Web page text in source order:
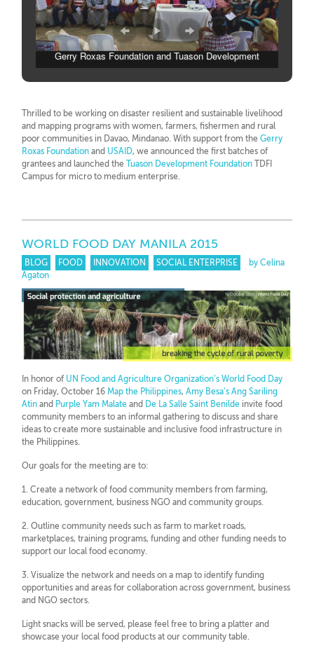
Gerry Roxas Foundation and Tuason Development
Thrilled to be working on disaster resilient and sustainable livelihood
and mapping programs with women, farmers, fishermen and rural
poor communities in Davao, Mindanao. With support from theGerry
Roxas Foundation and USAID, we announced the first batches of
grantees and launched theTuason Development Foundation TDFI
Campus for micro to medium enterprise.
WORLD FOOD DAY MANILA 2015
BLOG FOOD INNOVATION SOCIAL ENTERPRISE
by Celina
Agaton
In honor of UN Food and Agriculture Organization’s World Food Day
on Friday, October 16 Map the Philippines,Amy Besa’s Ang Sariling
Atinand Purple Yam Malate and De La Salle Saint Benilde invite food
community members to an informal gathering to discuss and share
ideas to create more sustainable and inclusive food infrastructure in
the Philippines.
Our goals for the meeting are to:
1. Create a network of food community members from farming,
education, government, business NGO and community groups.
2. Outline community needs such as farm to market roads,
marketplaces, training programs, funding and other funding needs to
support our local food economy.
3. Visualize the network and needs on a map to identify funding
opportunities and areas for collaboration across government, business
and NGO sectors.
Light snacks will be served, please feel free to bring a platter and
showcase your local food products at our community table.